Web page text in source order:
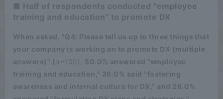
■ Half of respondents conducted "employee
training and education" to promote DX
When asked, "Q4: Please tell us up to three things that
your company is working on to promote DX (multiple
answers)" ( n=100),
50.0% answered "employee
training and education," 36.0% said "fostering
awareness and internal culture for DX," and 26.0%